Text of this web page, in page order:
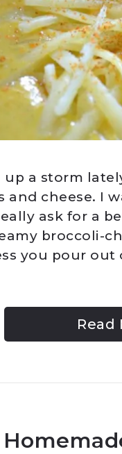
up a storm
and cheese. I
ask for a
broccoli-
you pour out
Read